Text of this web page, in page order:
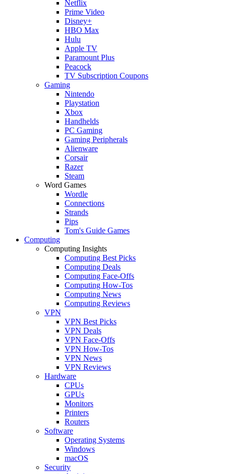
Netflix
Prime Video
Disney+
HBO Max
Hulu
Apple TV
Paramount Plus
Peacock
TV Subscription Coupons
Gaming
Nintendo
Playstation
Xbox
Handhelds
PC Gaming
Gaming Peripherals
Alienware
Corsair
Razer
Steam
Word Games
Wordle
Connections
Strands
Pips
Tom's Guide Games
Computing
Computing Insights
Computing Best Picks
Computing Deals
Computing Face-Offs
Computing How-Tos
Computing News
Computing Reviews
VPN
VPN Best Picks
VPN Deals
VPN Face-Offs
VPN How-Tos
VPN News
VPN Reviews
Hardware
CPUs
GPUs
Monitors
Printers
Routers
Software
Operating Systems
Windows
macOS
Security